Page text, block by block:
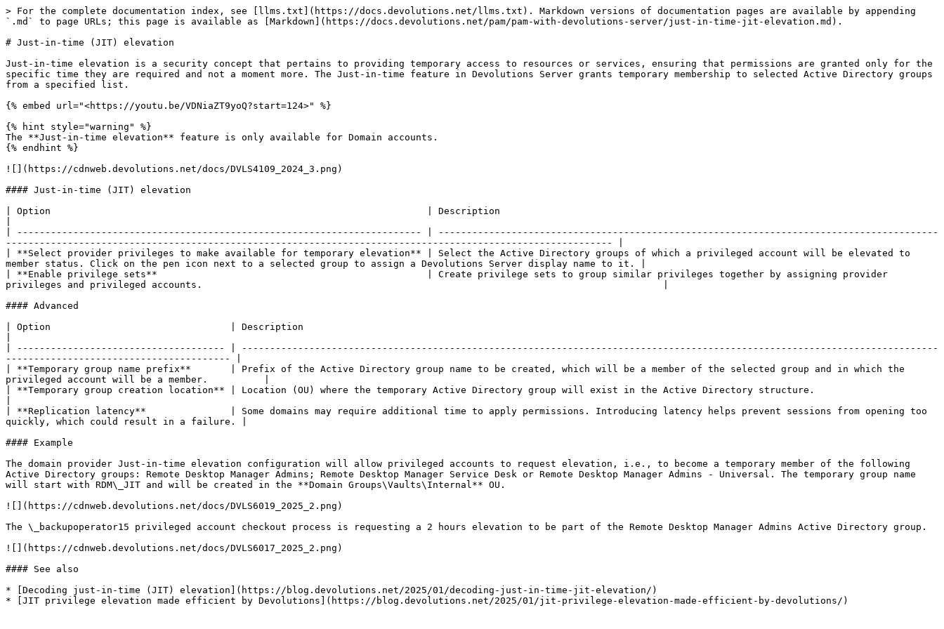
> For the complete documentation index, see [llms.txt](https://docs.devolutions.net/llms.txt). Markdown versions of documentation pages are available by appending
`.md` to page URLs; this page is available as [Markdown](https://docs.devolutions.net/pam/pam-with-devolutions-server/just-in-time-jit-elevation.md).
# Just-in-time (JIT) elevation
Just-in-time elevation is a security concept that pertains to providing temporary access to resources or services, ensuring that permissions are granted only for the
specific time they are required and not a moment more. The Just-in-time feature in Devolutions Server grants temporary membership to selected Active Directory groups
from a specified list.
{% embed url="<https://youtu.be/VDNiaZT9yoQ?start=124>" %}
{% hint style="warning" %}
The **Just-in-time elevation** feature is only available for Domain accounts.
{% endhint %}
![](https://cdnweb.devolutions.net/docs/DVLS4109_2024_3.png)
#### Just-in-time (JIT) elevation
| Option                                                                   | Description
| ------------------------------------------------------------------------ | -----------------------------------------------------------------------------------------
------------------------------------------------------------------------------------------------------------ |
| **Select provider privileges to make available for temporary elevation** | Select the Active Directory groups of which a privileged account will be elevated to
member status. Click on the pen icon next to a selected group to assign a Devolutions Server display name to it. |
| **Enable privilege sets**                                                | Create privilege sets to group similar privileges together by assigning provider
privileges and privileged accounts.                                                                                  |
#### Advanced
| Option                                | Description
| ------------------------------------- | ----------------------------------------------------------------------------------------------------------------------------
---------------------------------------- |
| **Temporary group name prefix**       | Prefix of the Active Directory group name to be created, which will be a member of the selected group and in which the
privileged account will be a member.          |
| **Temporary group creation location** | Location (OU) where the temporary Active Directory group will exist in the Active Directory structure.
| **Replication latency**               | Some domains may require additional time to apply permissions. Introducing latency helps prevent sessions from opening too
quickly, which could result in a failure. |
#### Example
The domain provider Just-in-time elevation configuration will allow privileged accounts to request elevation, i.e., to become a temporary member of the following
Active Directory groups: Remote Desktop Manager Admins; Remote Desktop Manager Service Desk or Remote Desktop Manager Admins - Universal. The temporary group name
will start with RDM\_JIT and will be created in the **Domain Groups\Vaults\Internal** OU.
![](https://cdnweb.devolutions.net/docs/DVLS6019_2025_2.png)
The \_backupoperator15 privileged account checkout process is requesting a 2 hours elevation to be part of the Remote Desktop Manager Admins Active Directory group.
![](https://cdnweb.devolutions.net/docs/DVLS6017_2025_2.png)
#### See also
* [Decoding just-in-time (JIT) elevation](https://blog.devolutions.net/2025/01/decoding-just-in-time-jit-elevation/)
* [JIT privilege elevation made efficient by Devolutions](https://blog.devolutions.net/2025/01/jit-privilege-elevation-made-efficient-by-devolutions/)